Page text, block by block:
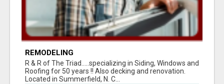
REMODELING
R & R of The Triad.....specializing in Siding, Windows and
Roofing for 50 years !! Also decking and renovation.
Located in Summerfield, N. C...